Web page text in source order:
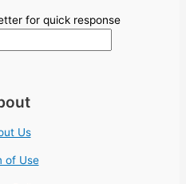
for quick response
Us
of Use